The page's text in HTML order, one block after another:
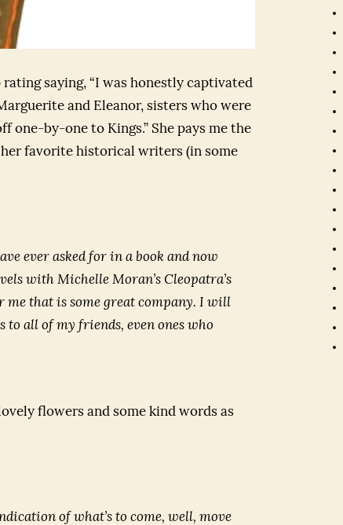
rating saying, “I was honestly captivated
and Eleanor, sisters who were
one-by-one to Kings.” She pays me the
favorite historical writers (in some
ever asked for in a book and now
with Michelle Moran’s Cleopatra’s
me that is some great company. I will
to all of my friends, even ones who
flowers and some kind words as
of what’s to come, well, move